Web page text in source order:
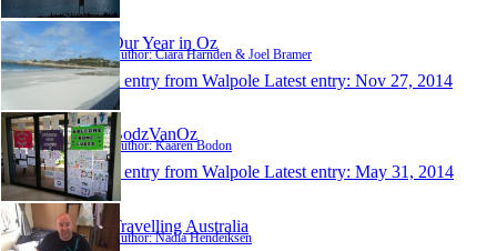
Our Year in Oz
Author: Ciara Harnden & Joel Bramer
1 entry from Walpole Latest entry: Nov 27, 2014
BodzVanOz
Author: Kaaren Bodon
1 entry from Walpole Latest entry: May 31, 2014
Travelling Australia
Author: Nadia Hendeiksen